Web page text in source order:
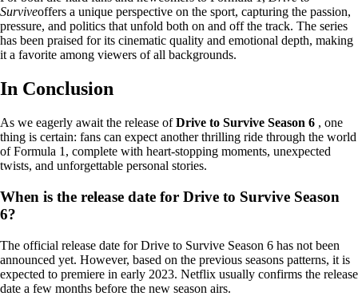
Surviveoffers a unique perspective on the sport, capturing the passion,
pressure, and politics that unfold both on and off the track. The series
has been praised for its cinematic quality and emotional depth, making
it a favorite among viewers of all backgrounds.
In Conclusion
As we eagerly await the release ofDrive to Survive Season 6 , one
thing is certain: fans can expect another thrilling ride through the world
of Formula 1, complete with heart-stopping moments, unexpected
twists, and unforgettable personal stories.
When is the release date for Drive to Survive Season
6?
The official release date for Drive to Survive Season 6 has not been
announced yet. However, based on the previous seasons patterns, it is
expected to premiere in early 2023. Netflix usually confirms the release
date a few months before the new season airs.